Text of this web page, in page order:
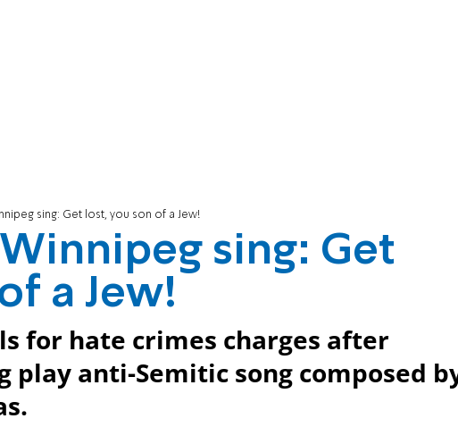
sing: Get lost, you son of a Jew!
sing: Get
a Jew!
for hate crimes charges after
play anti-Semitic song composed